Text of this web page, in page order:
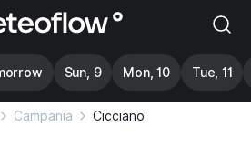
Sun, 9 Mon, 10 Tue, 11
Campania Cicciano